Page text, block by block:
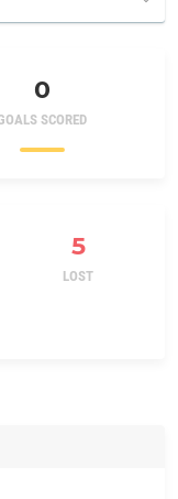
0
SCORED
5
LOST